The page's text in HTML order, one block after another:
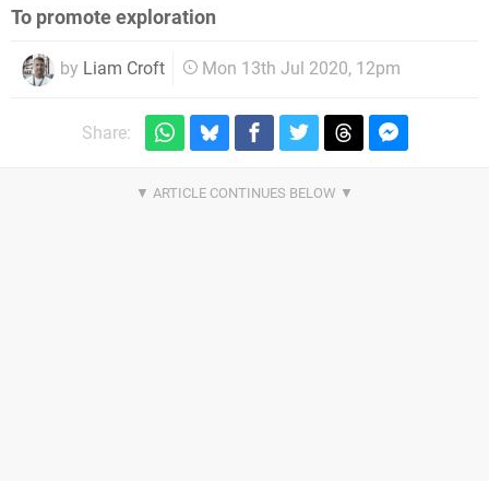
To promote exploration
by Liam Croft Mon 13th Jul 2020, 12pm
Share: